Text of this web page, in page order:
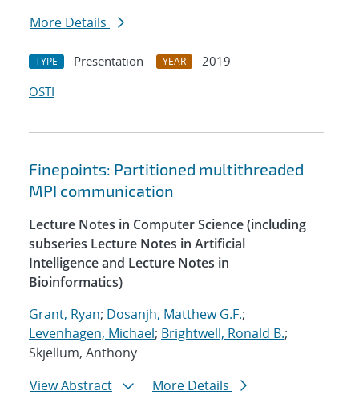
More Details
TYPE Presentation YEAR
2019
OSTI
Finepoints: Partitioned multithreaded
MPI communication
Lecture Notes in Computer Science (including
subseries Lecture Notes in Artificial
Intelligence and Lecture Notes in
Bioinformatics)
Grant, Ryan; Dosanjh, Matthew G.F.;
Levenhagen, Michael; Brightwell, Ronald B.;
Skjellum, Anthony
View Abstract
More Details